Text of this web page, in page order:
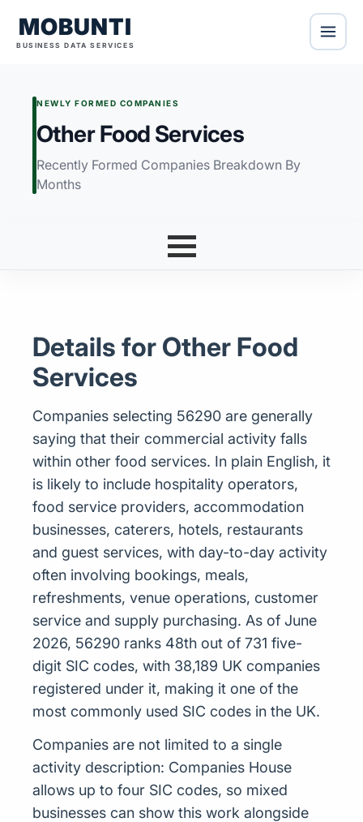
MOBUNTI
BUSINESS DATA SERVICES
NEWLY FORMED COMPANIES
Other Food Services
Recently Formed Companies Breakdown By
Months
Details for Other Food
Services
Companies selecting 56290 are generally
saying that their commercial activity falls
within other food services. In plain English, it
is likely to include hospitality operators,
food service providers, accommodation
businesses, caterers, hotels, restaurants
and guest services, with day-to-day activity
often involving bookings, meals,
refreshments, venue operations, customer
service and supply purchasing. As of June
2026, 56290 ranks 48th out of 731 five-
digit SIC codes, with 38,189 UK companies
registered under it, making it one of the
most commonly used SIC codes in the UK.
Companies are not limited to a single
activity description: Companies House
allows up to four SIC codes, so mixed
businesses can show this work alongside